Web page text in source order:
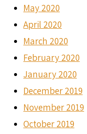
May 2020
April 2020
March 2020
February 2020
January 2020
December 2019
November 2019
October 2019